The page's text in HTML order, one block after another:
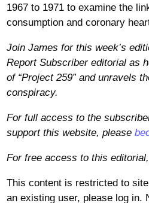
1967 to 1971 to examine the
consumption and coronary
Join James for this week’s
Report Subscriber editorial as
of “Project 259” and unravels
conspiracy.
For full access to the
support this website, please
For free access to this
This content is restricted to
an existing user, please log in.